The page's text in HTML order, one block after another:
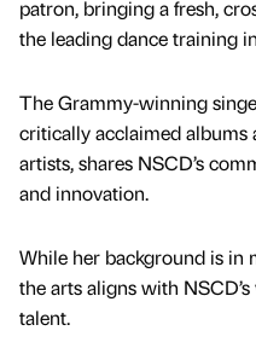
patron, bringing a fresh,
the leading dance training
The Grammy-winning
critically acclaimed
artists, shares NSCD’s
and innovation.
While her background is in
the arts aligns with
talent.